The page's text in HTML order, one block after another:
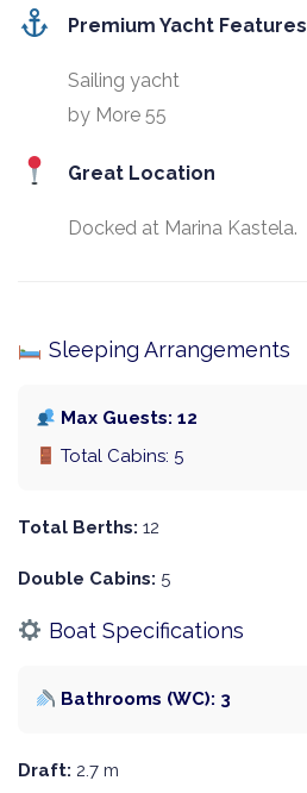
Premium Yacht Features
Sailing yacht
by More 55
Great Location
Docked at Marina Kastela.
Sleeping Arrangements
Max Guests: 12
Total Cabins: 5
Total Berths: 12
Double Cabins: 5
Boat Specifications
Bathrooms (WC): 3
Draft: 2.7 m